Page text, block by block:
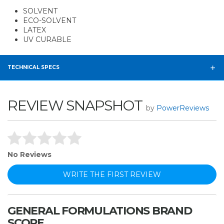
SOLVENT
ECO-SOLVENT
LATEX
UV CURABLE
TECHNICAL SPECS
REVIEW SNAPSHOT by PowerReviews
No Reviews
WRITE THE FIRST REVIEW
GENERAL FORMULATIONS BRAND